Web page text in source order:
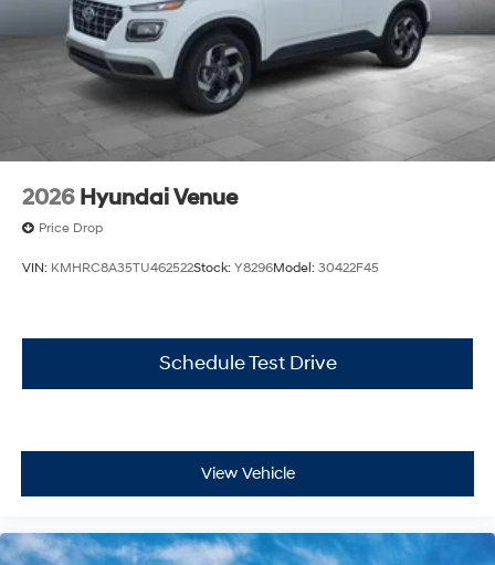
2026 Hyundai Venue
Price Drop
VIN: KMHRC8A35TU462522Stock: Y8296Model: 30422F45
Schedule Test Drive
View Vehicle